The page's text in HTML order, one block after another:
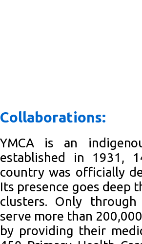
Collaborations:
YMCA is an
established in 1931,
country was officially
Its presence goes deep
clusters. Only
serve more than
by providing their